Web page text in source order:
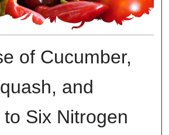
of Cucumber,
and
Six Nitrogen